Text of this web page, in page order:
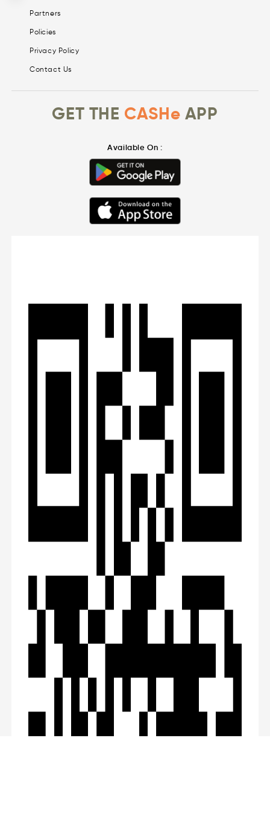
Partners
Policies
Privacy Policy
Contact Us
GET THE CASHe APP
Available On :